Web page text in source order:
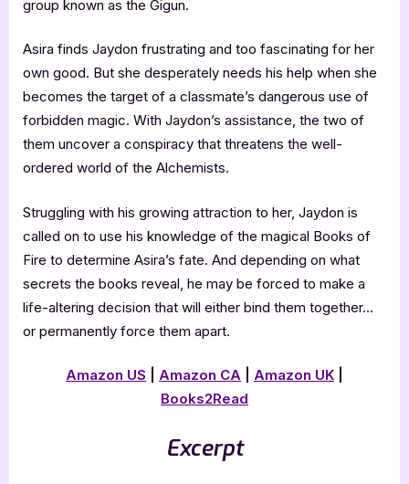
group known as the Gigun.
Asira finds Jaydon frustrating and too fascinating for her
own good. But she desperately needs his help when she
becomes the target of a classmate’s dangerous use of
forbidden magic. With Jaydon’s assistance, the two of
them uncover a conspiracy that threatens the well-
ordered world of the Alchemists.
Struggling with his growing attraction to her, Jaydon is
called on to use his knowledge of the magical Books of
Fire to determine Asira’s fate. And depending on what
secrets the books reveal, he may be forced to make a
life-altering decision that will either bind them together…
or permanently force them apart.
Amazon US Amazon CA Amazon UK
Books2Read
Excerpt